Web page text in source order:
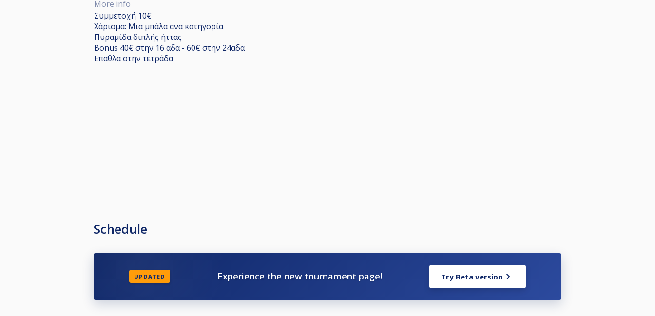
More info
Συμμετοχή 10€
Χάρισμα: Μια μπάλα ανα κατηγορία
Πυραμίδα διπλής ήττας
Bonus 40€ στην 16 αδα - 60€ στην 24αδα
Επαθλα στην τετράδα
Schedule
UPDATED Experience the new tournament page! Try Beta version